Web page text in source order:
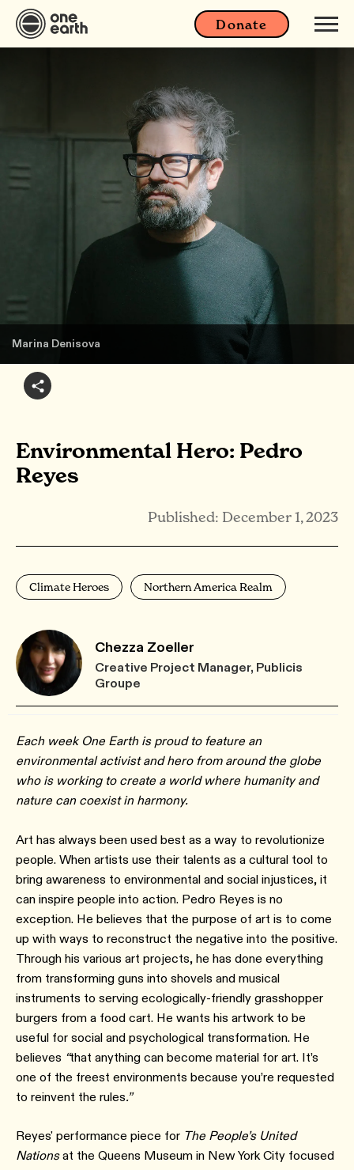
Donate
Marina Denisova
Environmental Hero: Pedro
Reyes
Published: December 1, 2023
Climate Heroes Northern America Realm
Chezza Zoeller
Creative Project Manager, Publicis
Groupe
Each week One Earth is proud to feature an
environmental activist and hero from around the globe
who is working to create a world where humanity and
nature can coexist in harmony.
Art has always been used best as a way to revolutionize
people. When artists use their talents as a cultural tool to
bring awareness to environmental and social injustices, it
can inspire people into action. Pedro Reyes is no
exception. He believes that the purpose of art is to come
up with ways to reconstruct the negative into the positive.
Through his various art projects, he has done everything
from transforming guns into shovels and musical
instruments to serving ecologically-friendly grasshopper
burgers from a food cart. He wants his artwork to be
useful for social and psychological transformation. He
believes “that anything can become material for art. It’s
one of the freest environments because you’re requested
to reinvent the rules.”
Reyes' performance piece for The People’s United
Nationsat the Queens Museum in New York City focused